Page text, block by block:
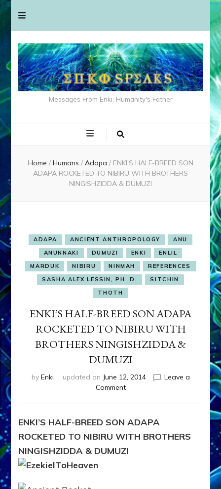
Messages From Enki: Humanity's Father
Home / Humans / Adapa / ENKI’S HALF-BREED SON
ADAPA ROCKETED TO NIBIRU WITH BROTHERS
NINGISHZIDDA & DUMUZI
ADAPA ANCIENT ANTHROPOLOGY
ANU
ANUNNAKI
DUMUZI ENKI
ENLIL
MARDUK
NIBIRU NINMAH
REFERENCES
SASHA ALEX LESSIN, PH. D.
SITCHIN
THOTH
ENKI’S HALF-BREED SON ADAPA
ROCKETED TO NIBIRU WITH
BROTHERS NINGISHZIDDA &
DUMUZI
by Enki updated on June 12, 2014
Leave a
Commenton
BREED
SON
ADAPA
ROCKETED
ENKI’S HALF-BREED SON ADAPA
ROCKETED TO NIBIRU WITH BROTHERS
NINGISHZIDDA & DUMUZI